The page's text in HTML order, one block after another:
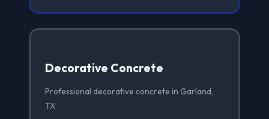
Decorative Concrete
Professional decorative concrete in Garland,
TX